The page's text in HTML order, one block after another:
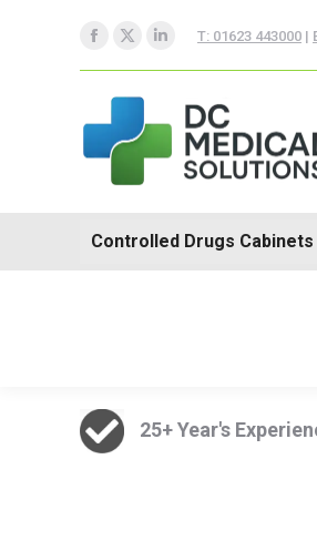
Facebook
page
opens
new
X
page
opens
in
new
Linkedin
page
opens
in
new
T: 01623 443000 |
Controlled Drugs Cabinets
25+ Year's